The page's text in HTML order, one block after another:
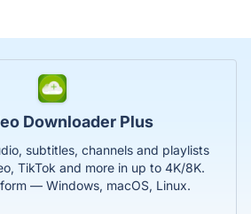
Downloader Plus
subtitles, channels and playlists
TikTok and more in up to 4K/8K.
— Windows, macOS, Linux.